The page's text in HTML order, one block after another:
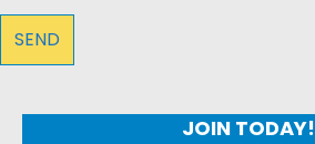
JOIN TODAY!